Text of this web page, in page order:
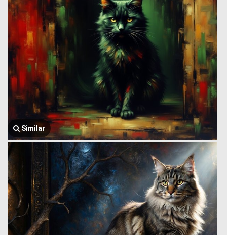
Similar